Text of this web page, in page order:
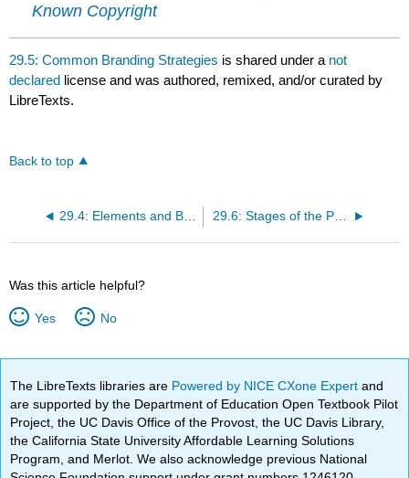
Known Copyright
29.5: Common Branding Strategies is shared under a not
declared license and was authored, remixed, and/or curated by
LibreTexts.
Back to top
29.4: Elements and Benefits of Branding 29.6: Stages of the Product Life Cycle
Was this article helpful?
Yes No
The LibreTexts libraries are Powered by NICE CXone Expertand
are supported by the Department of Education Open Textbook Pilot
Project, the UC Davis Office of the Provost, the UC Davis Library,
the California State University Affordable Learning Solutions
Program, and Merlot. We also acknowledge previous National